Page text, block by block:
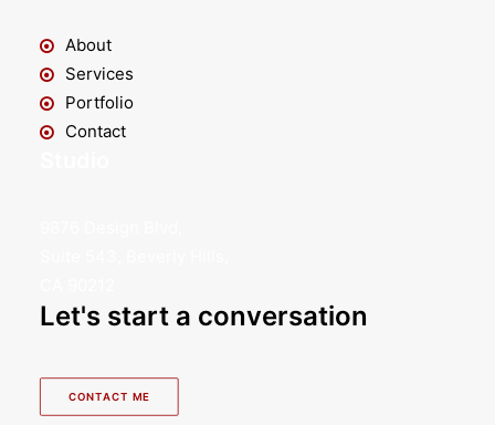
About
Services
Portfolio
Contact
Let's start a conversation
CONTACT ME